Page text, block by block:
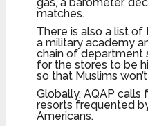
matches.
There is also a list of
a military academy
chain of department
for the stores to be
so that Muslims
Globally, AQAP
resorts frequented
Americans.